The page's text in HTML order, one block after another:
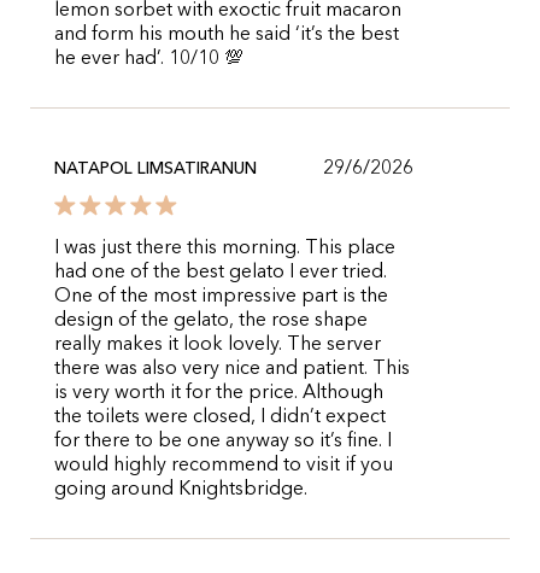
lemon sorbet with exoctic fruit macaron
and form his mouth he said ‘it’s the best
he ever had’. 10/10 💯
NATAPOL LIMSATIRANUN 29/6/2026
I was just there this morning. This place
had one of the best gelato I ever tried.
One of the most impressive part is the
design of the gelato, the rose shape
really makes it look lovely. The server
there was also very nice and patient. This
is very worth it for the price. Although
the toilets were closed, I didn’t expect
for there to be one anyway so it’s fine. I
would highly recommend to visit if you
going around Knightsbridge.